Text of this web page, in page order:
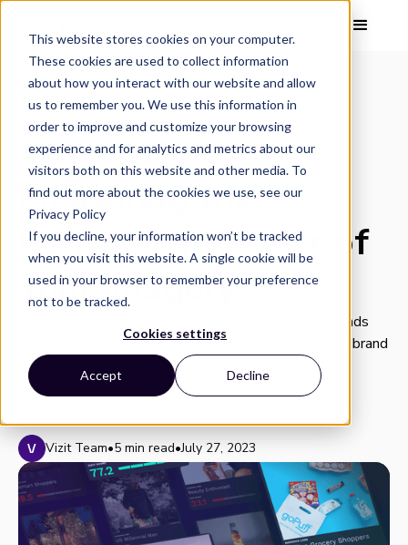
This website stores cookies on your computer.
These cookies are used to collect information
about how you interact with our website and allow
us to remember you. We use this information in
order to improve and customize your browsing
experience and for analytics and metrics about our
visitors both on this website and other media. To
find out more about the cookies we use, see our
Privacy Policy
If you decline, your information won’t be tracked
when you visit this website. A single cookie will be
used in your browser to remember your preference
not to be tracked.
Cookies settings
Accept Decline
TECHNOLOGY
Vizit Scores:
Measuring the
Conversion-Power of
Your Imagery
Images drive purchasing decisions, but until now brands
lacked any verifiable metrics to measure their visual brand
performance.
Vizit Team•5 min read•July 27, 2023